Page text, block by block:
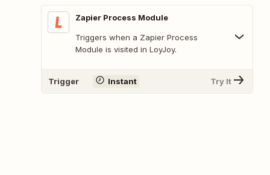
Zapier Process Module
Triggers when a Zapier Process
Module is visited in LoyJoy.
Trigger Instant Try It